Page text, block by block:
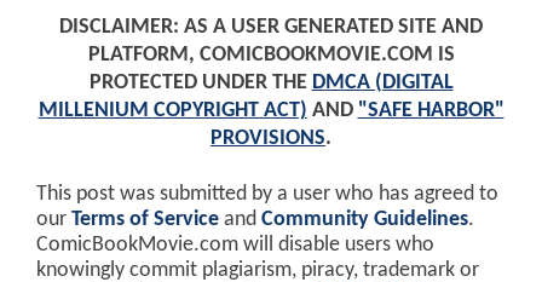
DISCLAIMER: AS A USER GENERATED SITE AND
PLATFORM, COMICBOOKMOVIE.COM IS
PROTECTED UNDER THE DMCA (DIGITAL
MILLENIUM COPYRIGHT ACT) AND "SAFE HARBOR"
PROVISIONS.
This post was submitted by a user who has agreed to
our Terms of Service and Community Guidelines.
ComicBookMovie.com will disable users who
knowingly commit plagiarism, piracy, trademark or